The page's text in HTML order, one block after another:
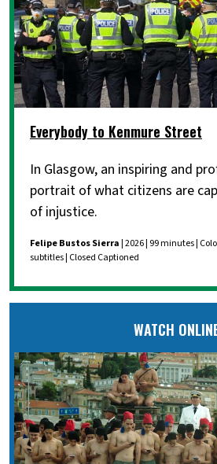
Everybody to Kenmure Street
In Glasgow, an inspiring and
portrait of what citizens are
of injustice.
Felipe Bustos Sierra| 2026 | 99 minutes |
subtitles | Closed Captioned
WATCH